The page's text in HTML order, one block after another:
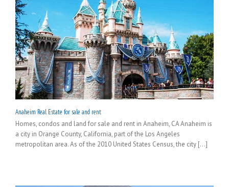
Anaheim Real Estate for sale and rent
Homes, condos and land for sale and rent in Anaheim, CA Anaheim is
a city in Orange County, California, part of the Los Angeles
metropolitan area. As of the 2010 United States Census, the city [...]